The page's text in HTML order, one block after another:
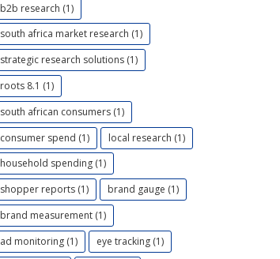
b2b research (1)
south africa market research (1)
strategic research solutions (1)
roots 8.1 (1)
south african consumers (1)
consumer spend (1)
local research (1)
household spending (1)
shopper reports (1)
brand gauge (1)
brand measurement (1)
ad monitoring (1)
eye tracking (1)